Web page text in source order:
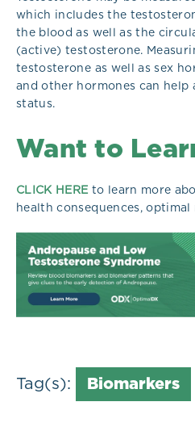
which includes the
the blood as well as the
(active) testosterone.
testosterone as well as sex
and other hormones can help
status.
Want to
CLICK HERE to learn more
health consequences, optimal
Tag(s): Biomarkers